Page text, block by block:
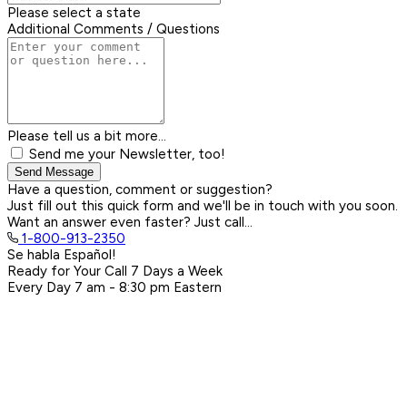
Please select a state
Additional Comments / Questions
Please tell us a bit more...
Send me your Newsletter, too!
Send Message
Have a question, comment or suggestion?
Just fill out this quick form and we'll be in touch with you soon.
Want an answer even faster? Just call...
1-800-913-2350
Se habla Español!
Ready for Your Call 7 Days a Week
Every Day 7 am - 8:30 pm Eastern